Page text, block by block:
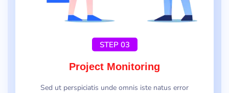
STEP 03
Project Monitoring
Sed ut perspiciatis unde omnis iste natus error